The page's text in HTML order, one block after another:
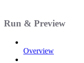
Run & Preview
Overview